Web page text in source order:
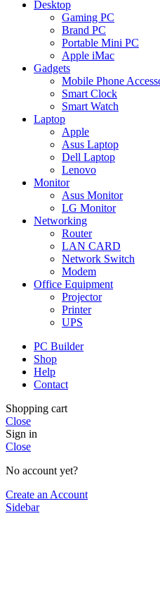
Desktop
Gaming PC
Brand PC
Portable Mini PC
Apple iMac
Gadgets
Mobile Phone
Smart Clock
Smart Watch
Laptop
Apple
Asus Laptop
Dell Laptop
Lenovo
Monitor
Asus Monitor
LG Monitor
Networking
Router
LAN CARD
Network Switch
Modem
Office Equipment
Projector
Printer
UPS
PC Builder
Shop
Help
Contact
Shopping cart
Close
Sign in
Close
No account yet?
Create an Account
Sidebar